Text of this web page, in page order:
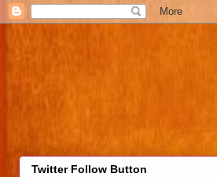
Twitter Follow Button